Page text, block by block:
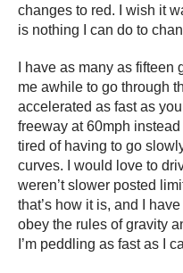
changes to red. I wish it
is nothing I can do to
I have as many as
me awhile to go through
accelerated as fast as
freeway at 60mph
tired of having to go
curves. I would love to
weren’t slower posted
that’s how it is, and I
obey the rules of gravity
I’m peddling as fast as I